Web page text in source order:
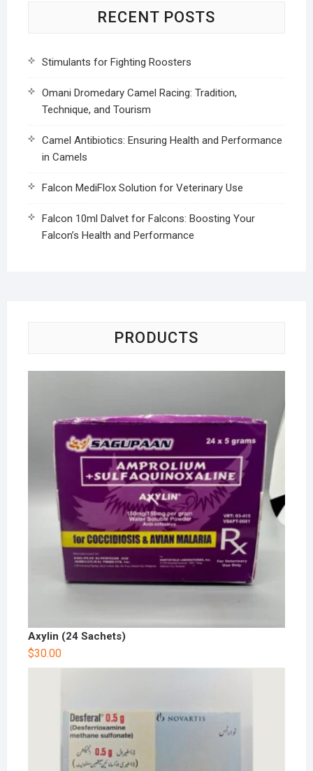
RECENT POSTS
Stimulants for Fighting Roosters
Omani Dromedary Camel Racing: Tradition,
Technique, and Tourism
Camel Antibiotics: Ensuring Health and Performance
in Camels
Falcon MediFlox Solution for Veterinary Use
Falcon 10ml Dalvet for Falcons: Boosting Your
Falcon’s Health and Performance
PRODUCTS
Axylin (24 Sachets)
$30.00